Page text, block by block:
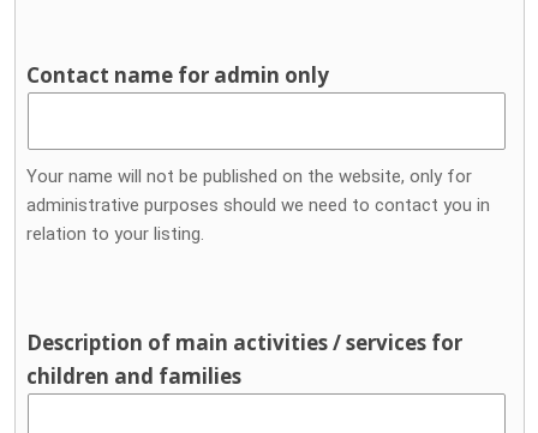
Contact name for admin only
Your name will not be published on the website, only for
administrative purposes should we need to contact you in
relation to your listing.
Description of main activities / services for
children and families